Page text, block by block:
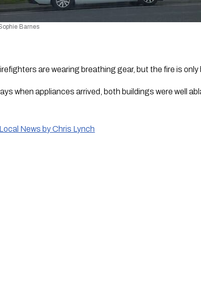
Barnes
are wearing breathing gear, but the fire is
when appliances arrived, both buildings were well
News by Chris Lynch